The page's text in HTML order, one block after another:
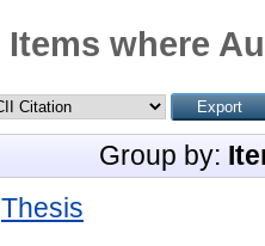
Items where
Group by:
Thesis